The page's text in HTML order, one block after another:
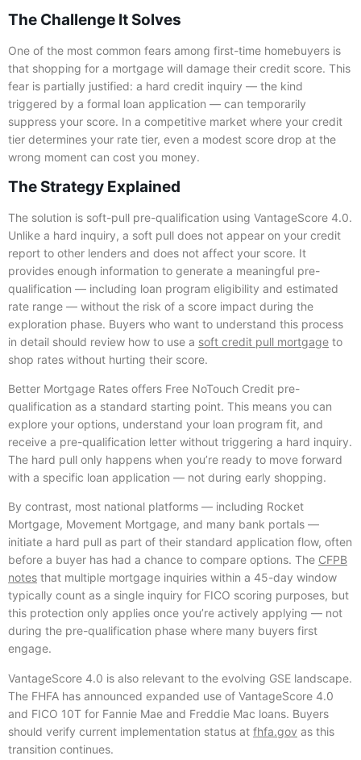
The Challenge It Solves
One of the most common fears among first-time homebuyers is
that shopping for a mortgage will damage their credit score. This
fear is partially justified: a hard credit inquiry — the kind
triggered by a formal loan application — can temporarily
suppress your score. In a competitive market where your credit
tier determines your rate tier, even a modest score drop at the
wrong moment can cost you money.
The Strategy Explained
The solution is soft-pull pre-qualification using VantageScore 4.0.
Unlike a hard inquiry, a soft pull does not appear on your credit
report to other lenders and does not affect your score. It
provides enough information to generate a meaningful pre-
qualification — including loan program eligibility and estimated
rate range — without the risk of a score impact during the
exploration phase. Buyers who want to understand this process
in detail should review how to use a soft credit pull mortgage to
shop rates without hurting their score.
Better Mortgage Rates offers Free NoTouch Credit pre-
qualification as a standard starting point. This means you can
explore your options, understand your loan program fit, and
receive a pre-qualification letter without triggering a hard inquiry.
The hard pull only happens when you’re ready to move forward
with a specific loan application — not during early shopping.
By contrast, most national platforms — including Rocket
Mortgage, Movement Mortgage, and many bank portals —
initiate a hard pull as part of their standard application flow, often
before a buyer has had a chance to compare options. The CFPB
notes that multiple mortgage inquiries within a 45-day window
typically count as a single inquiry for FICO scoring purposes, but
this protection only applies once you’re actively applying — not
during the pre-qualification phase where many buyers first
engage.
VantageScore 4.0 is also relevant to the evolving GSE landscape.
The FHFA has announced expanded use of VantageScore 4.0
and FICO 10T for Fannie Mae and Freddie Mac loans. Buyers
should verify current implementation status at fhfa.gov as this
transition continues.